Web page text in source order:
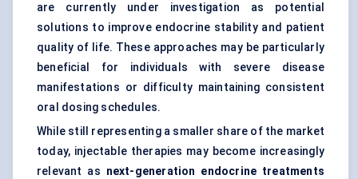
are currently under investigation as potential
solutions to improve endocrine stability and patient
quality of life. These approaches may be particularly
beneficial for individuals with severe disease
manifestations or difficulty maintaining consistent
oral dosing schedules.
While still representing a smaller share of the market
today, injectable therapies may become increasingly
relevant as next-generation endocrine treatments